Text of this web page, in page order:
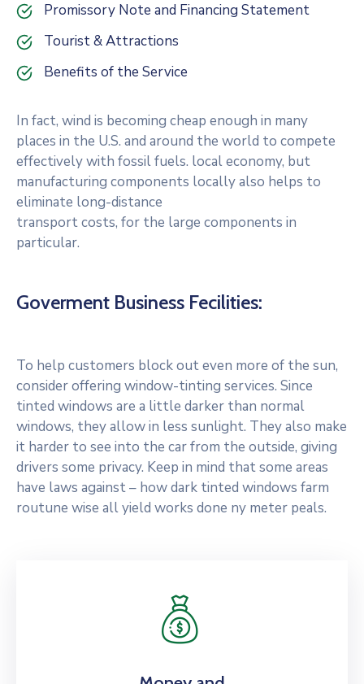
Promissory Note and Financing Statement
Tourist & Attractions
Benefits of the Service
In fact, wind is becoming cheap enough in many
places in the U.S. and around the world to compete
effectively with fossil fuels. local economy, but
manufacturing components locally also helps to
eliminate long-distance
transport costs, for the large components in
particular.
Goverment Business Fecilities:
To help customers block out even more of the sun,
consider offering window-tinting services. Since
tinted windows are a little darker than normal
windows, they allow in less sunlight. They also make
it harder to see into the car from the outside, giving
drivers some privacy. Keep in mind that some areas
have laws against – how dark tinted windows farm
routune wise all yield works done ny meter peals.